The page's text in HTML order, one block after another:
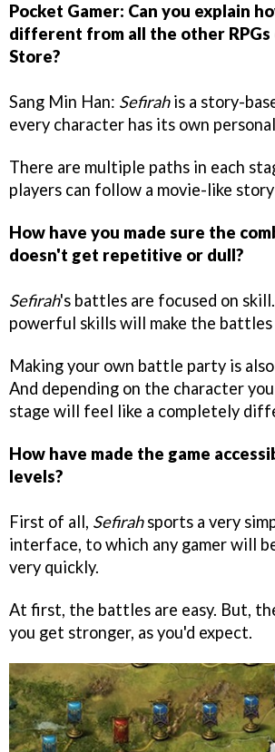
Pocket Gamer: Can you explain
different from all the other RPGs
Store?
Sang Min Han: Sefirahis a story-
every character has its own
There are multiple paths in each
players can follow a movie-like
How have you made sure the
doesn't get repetitive or dull?
Sefirah's battles are focused on
powerful skills will make the battles
Making your own battle party is
And depending on the character
stage will feel like a completely
How have made the game
levels?
First of all, Sefirahsports a very
interface, to which any gamer will
very quickly.
At first, the battles are easy. But,
you get stronger, as you'd expect.